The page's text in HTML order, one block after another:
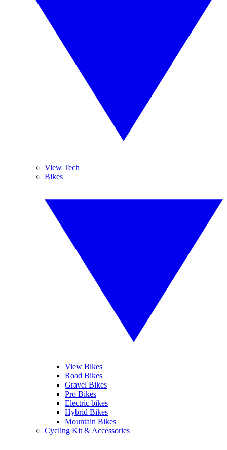
View Tech
Bikes
View Bikes
Road Bikes
Gravel Bikes
Pro Bikes
Electric bikes
Hybrid Bikes
Mountain Bikes
Cycling Kit & Accessories